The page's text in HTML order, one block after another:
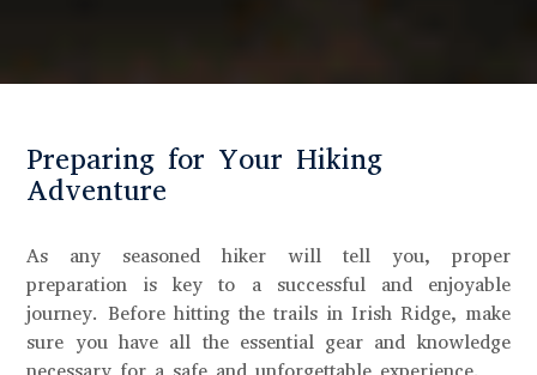
Preparing for Your Hiking
Adventure
As any seasoned hiker will tell you, proper
preparation is key to a successful and enjoyable
journey. Before hitting the trails in Irish Ridge, make
sure you have all the essential gear and knowledge